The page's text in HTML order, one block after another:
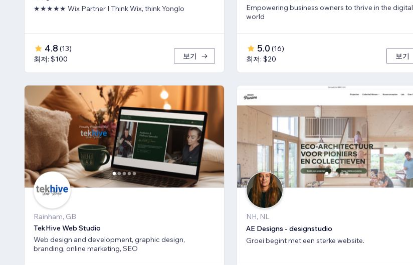
★★★★★ Wix Partner I Think Wix, think Yonglo
4.8 (13)
최저: $100
보기
Empowering business owners to thrive in the digital
world
5.0 (16)
최저: $20
보기
Rainham, GB
TekHive Web Studio
Web design and development, graphic design,
branding, online marketing, SEO
NH, NL
AE Designs - designstudio
Groei begint met een sterke website.